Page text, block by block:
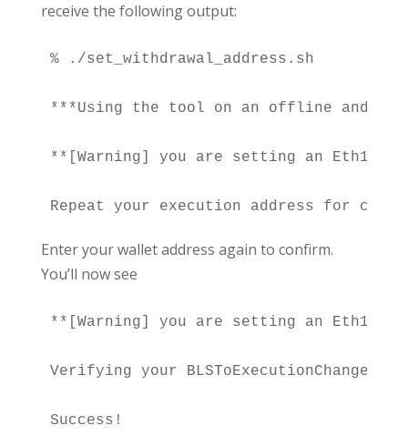
receive the following output:
% ./set_withdrawal_address.sh
***Using the tool on an offline and
**[Warning] you are setting an Eth1
Enter your wallet address again to confirm.
You’ll now see
**[Warning] you are setting an Eth1
Verifying your BLSToExecutionChange
Success!